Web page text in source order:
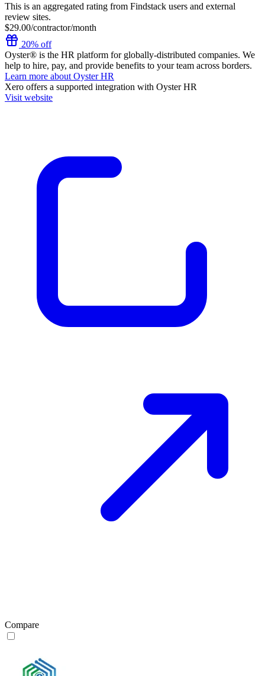
This is an aggregated rating from Findstack users and external
review sites.
$29.00/contractor/month
20% off
Oyster® is the HR platform for globally-distributed companies. We
help to hire, pay, and provide benefits to your team across borders.
Learn more about Oyster HR
Xero offers a supported integration with Oyster HR
Visit website
Compare